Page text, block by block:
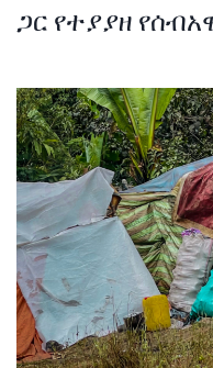
ጋር የተያያዘ